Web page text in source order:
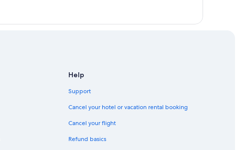
Help
Support
Cancel your hotel or vacation rental booking
Cancel your flight
Refund basics